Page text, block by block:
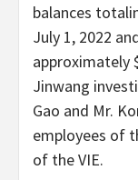
balances
July 1, 2022
approximately
Jinwang
Gao and Mr.
employees of
of the VIE.